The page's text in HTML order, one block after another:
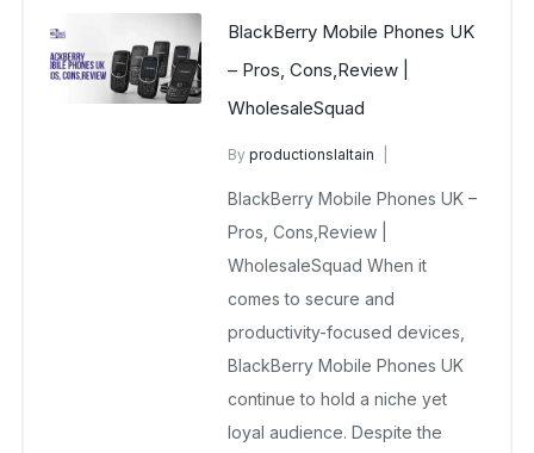
BlackBerry Mobile Phones UK
– Pros, Cons,Review |
WholesaleSquad
Byproductionslaltain
December 23, 2025
No Comments Yet
BlackBerry Mobile Phones UK –
Pros, Cons,Review |
WholesaleSquad When it
comes to secure and
productivity-focused devices,
BlackBerry Mobile Phones UK
continue to hold a niche yet
loyal audience. Despite the